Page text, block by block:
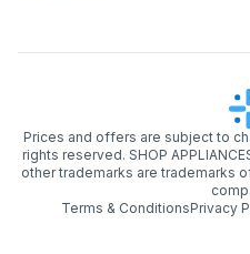
Prices and offers are subject to
rights reserved. SHOP
other trademarks are trademarks
Terms & ConditionsPrivacy